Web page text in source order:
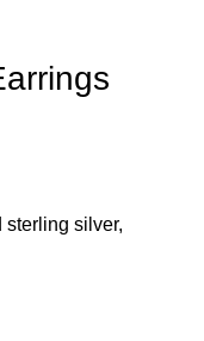
sterling silver,